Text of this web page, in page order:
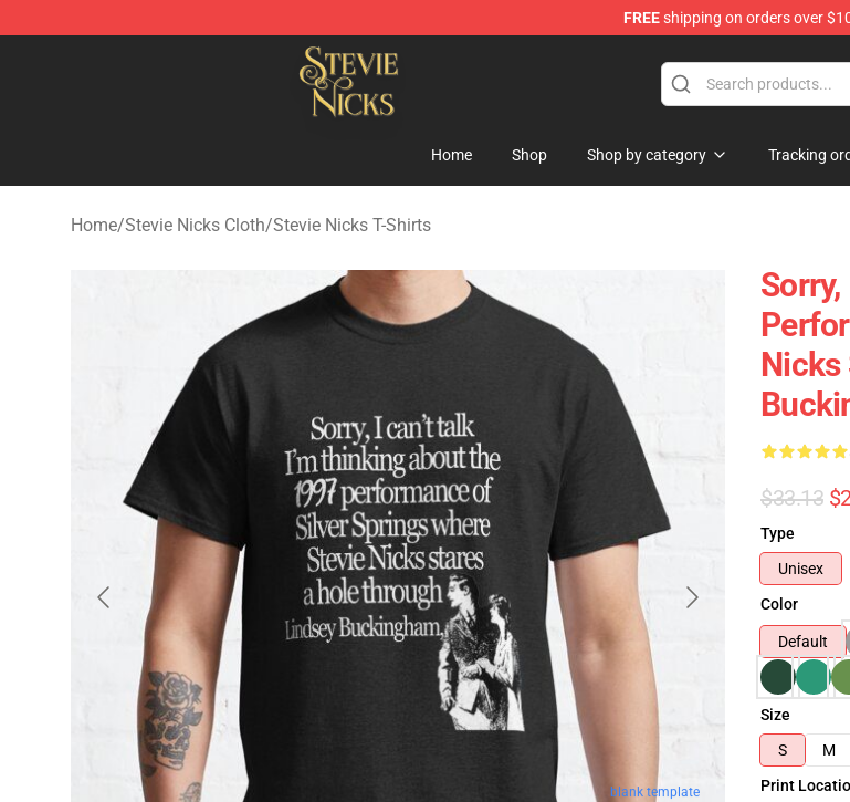
FREEshipping on orders over
Stevie Nicks Shop - Official Stevie Nicks Merchandise Store
Home Shop Shop by category Tracking
Home/Stevie Nicks Cloth/Stevie Nicks T-Shirts
blank template
Nicks
$33.13
Type
Unisex
Color
Default
Size
S
M
Print